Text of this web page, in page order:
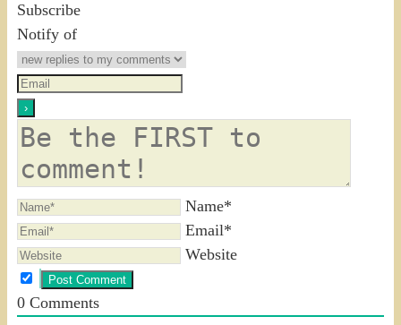
Subscribe
Notify of
Name*
Email*
Website
0Comments